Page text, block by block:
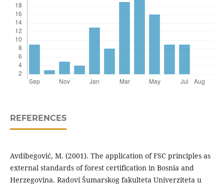
REFERENCES
Avdibegović, M. (2001). The application of FSC principles as
external standards of forest certification in Bosnia and
Herzegovina. Radovi Šumarskog fakulteta Univerziteta u